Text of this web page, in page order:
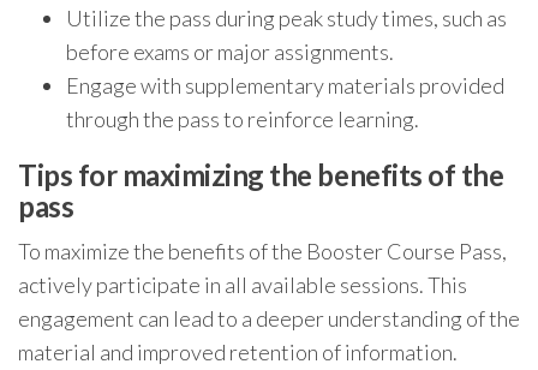
Utilize the pass during peak study times, such as
before exams or major assignments.
Engage with supplementary materials provided
through the pass to reinforce learning.
Tips for maximizing the benefits of the
pass
To maximize the benefits of the Booster Course Pass,
actively participate in all available sessions. This
engagement can lead to a deeper understanding of the
material and improved retention of information.